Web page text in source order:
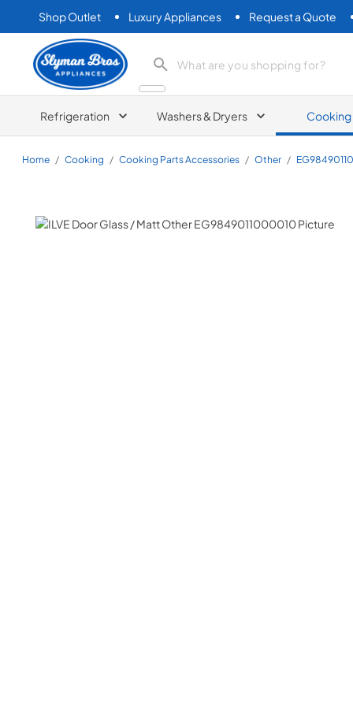
Shop Outlet Luxury Appliances Request a Quote
Slyman Bros
search product
Refrigeration Washers & Dryers Cooking
Home / Cooking / Cooking Parts Accessories / Other /